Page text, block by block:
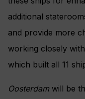
additional
and provide more
working closely
which built all 11
Oosterdamwill be